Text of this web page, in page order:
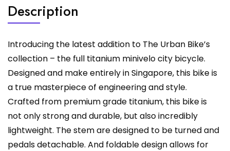
Description
Introducing the latest addition to The Urban Bike’s
collection – the full titanium minivelo city bicycle.
Designed and make entirely in Singapore, this bike is
a true masterpiece of engineering and style.
Crafted from premium grade titanium, this bike is
not only strong and durable, but also incredibly
lightweight. The stem are designed to be turned and
pedals detachable. And foldable design allows for